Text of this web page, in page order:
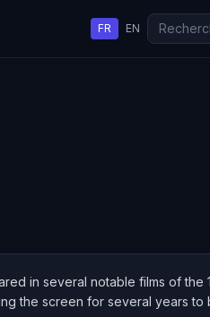
FR EN
in several notable films of the
the screen for several years to